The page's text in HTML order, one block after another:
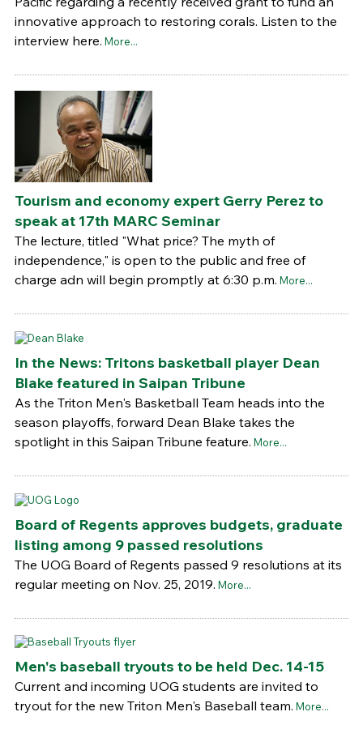
innovative approach to restoring corals. Listen to the
interview here. More...
Tourism and economy expert Gerry Perez to
speak at 17th MARC Seminar
The lecture, titled "What price? The myth of
independence," is open to the public and free of
charge adn will begin promptly at 6:30 p.m. More...
In the News: Tritons basketball player Dean
Blake featured in Saipan Tribune
As the Triton Men's Basketball Team heads into the
season playoffs, forward Dean Blake takes the
spotlight in this Saipan Tribune feature. More...
Board of Regents approves budgets, graduate
listing among 9 passed resolutions
The UOG Board of Regents passed 9 resolutions at its
regular meeting on Nov. 25, 2019. More...
Men's baseball tryouts to be held Dec. 14-15
Current and incoming UOG students are invited to
tryout for the new Triton Men's Baseball team. More...